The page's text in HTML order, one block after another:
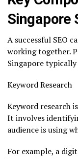
Singapore
A successful SEO
working together.
Singapore
Keyword Research
Keyword research
It involves
audience is using
For example, a